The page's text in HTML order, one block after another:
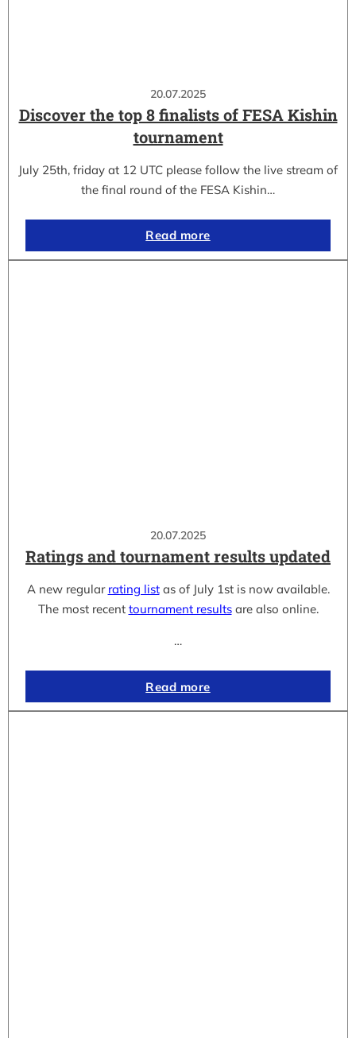
20.07.2025
Discover the top 8 finalists of FESA Kishin
tournament
July 25th, friday at 12 UTC please follow the live stream of
the final round of the FESA Kishin…
Read more
20.07.2025
Ratings and tournament results updated
A new regular rating listas of July 1st is now available.
The most recent tournament resultsare also online.
…
Read more